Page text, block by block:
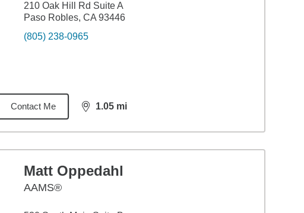
210 Oak Hill Rd Suite A
Paso Robles, CA 93446
(805) 238-0965
Contact Me 1.05 mi
distance,1.05
Matt Oppedahl
AAMS®